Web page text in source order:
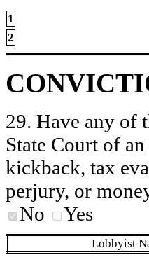
1
2
29. Have any of
State Court of
kickback, tax
perjury, or
No
Yes
Lobbyist